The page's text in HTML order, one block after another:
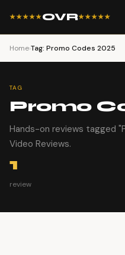
★★★★★OVR★★★★★
Home›Tag: Promo Codes 2025
TAG
Promo
Hands-on reviews tagged
Video Reviews.
1
review